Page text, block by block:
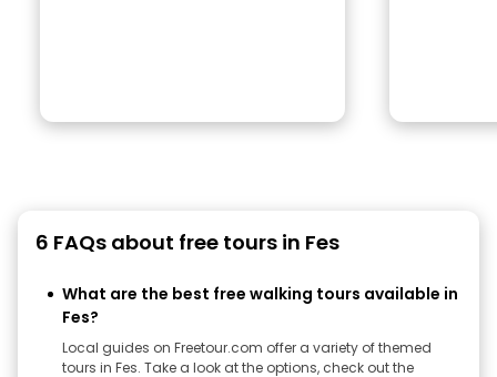
6 FAQs about free tours in Fes
What are the best free walking tours available in
Fes?
Local guides on Freetour.com offer a variety of themed
tours in Fes. Take a look at the options, check out the